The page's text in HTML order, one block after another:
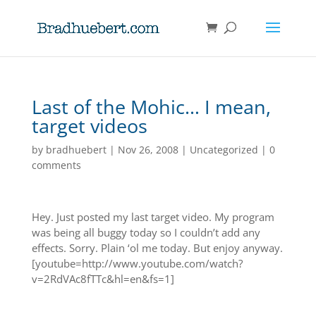
Last of the Mohic… I mean,
target videos
by bradhuebert| Nov 26, 2008| Uncategorized | 0
comments
Hey. Just posted my last target video. My program
was being all buggy today so I couldn’t add any
effects. Sorry. Plain ‘ol me today. But enjoy anyway.
[youtube=http://www.youtube.com/watch?
v=2RdVAc8fTTc&hl=en&fs=1]